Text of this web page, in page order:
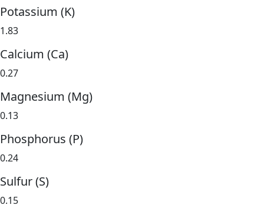
Potassium (K)
1.83
Calcium (Ca)
0.27
Magnesium (Mg)
0.13
Phosphorus (P)
0.24
Sulfur (S)
0.15